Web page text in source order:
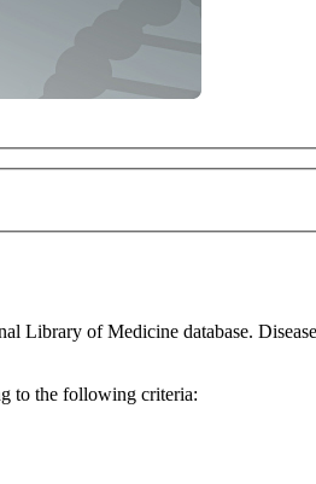
investigation of differentially expressed genes within a
to the following criteria: